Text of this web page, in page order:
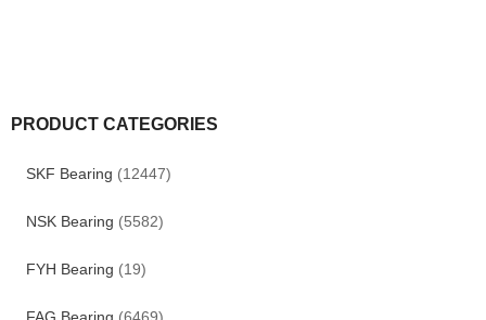
PRODUCT CATEGORIES
SKF Bearing (12447)
NSK Bearing (5582)
FYH Bearing (19)